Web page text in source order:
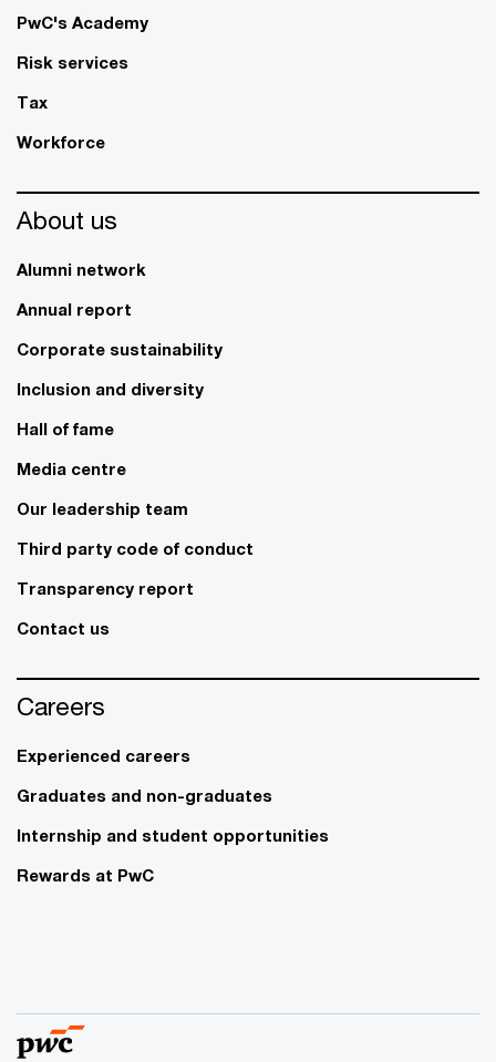
PwC's Academy
Risk services
Tax
Workforce
About us
Alumni network
Annual report
Corporate sustainability
Inclusion and diversity
Hall of fame
Media centre
Our leadership team
Third party code of conduct
Transparency report
Contact us
Careers
Experienced careers
Graduates and non-graduates
Internship and student opportunities
Rewards at PwC